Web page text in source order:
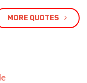
MORE QUOTES